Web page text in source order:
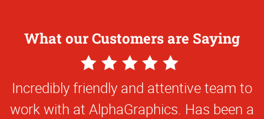
What our Customers are Saying
5
Star
Rating
Everything they've done for us has been
first class and so creative. They've been